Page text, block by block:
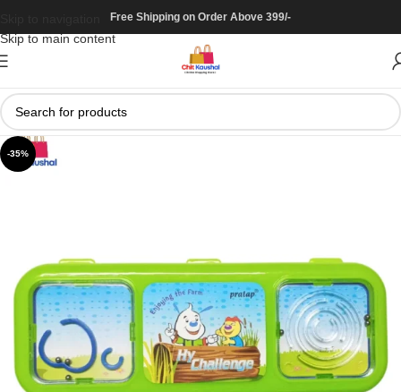
Skip to main content
Free Shipping on Order Above 399/-
-35%